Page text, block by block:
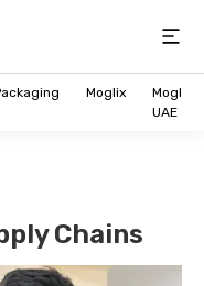
Moglix
Moglix
UAE
Chains